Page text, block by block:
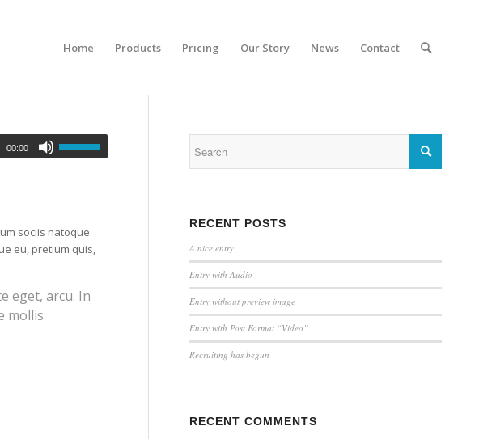
Home Products Pricing Our Story News Contact
00:00
sociis natoque
eu, pretium quis,
eget, arcu. In
mollis
RECENT POSTS
A nice entry
Entry with Audio
Entry without preview image
Entry with Post Format “Video”
Recruiting has begun
RECENT COMMENTS